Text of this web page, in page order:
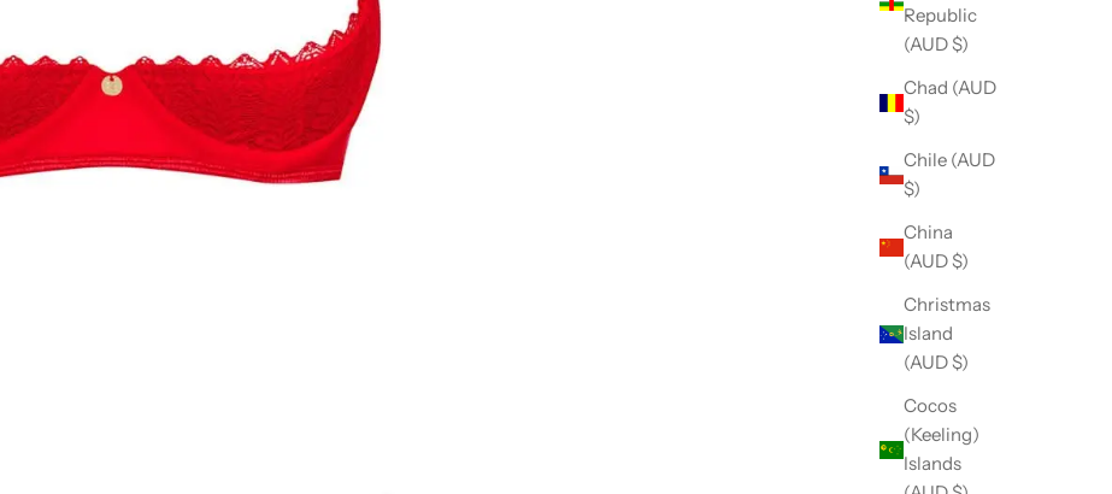
Republic
(AUD $)
Chad (AUD
$)
Chile (AUD
$)
China
(AUD $)
Christmas
Island
(AUD $)
Cocos
(Keeling)
Islands